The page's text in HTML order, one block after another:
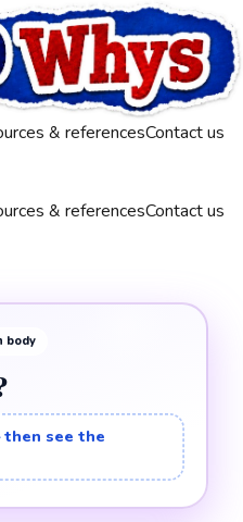
& referencesContact us
& referencesContact us
body
see the